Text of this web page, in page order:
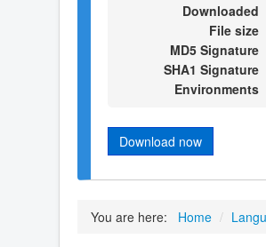
Downloaded
File size
MD5 Signature
SHA1 Signature
Environments
Download now
You are here: Home /